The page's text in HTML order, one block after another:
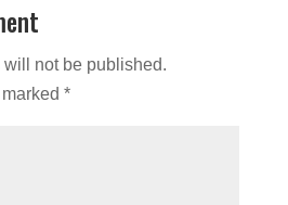
not be published.
*